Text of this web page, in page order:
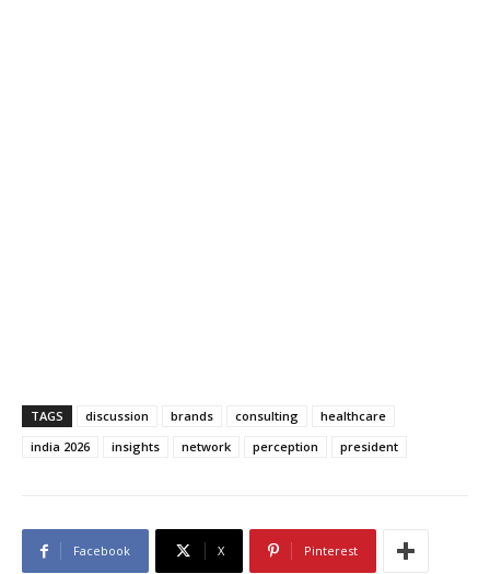
TAGS discussion brands consulting
healthcare
india 2026
insights network perception president
Facebook X Pinterest